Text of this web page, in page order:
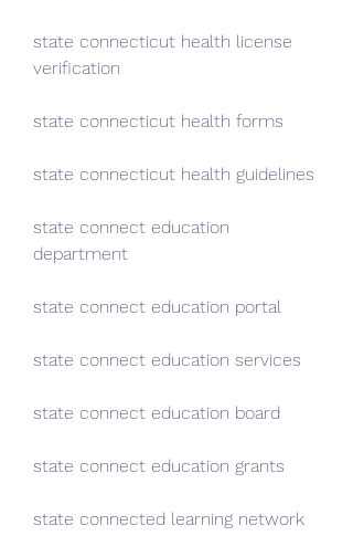
state connecticut health license
verification
state connecticut health forms
state connecticut health guidelines
state connect education
department
state connect education portal
state connect education services
state connect education board
state connect education grants
state connected learning network